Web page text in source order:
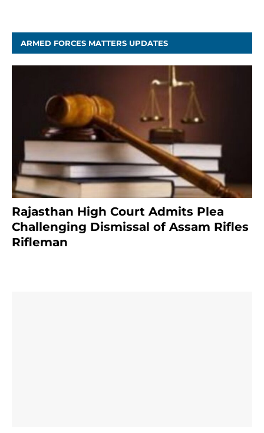
ARMED FORCES MATTERS UPDATES
Rajasthan High Court Admits Plea
Challenging Dismissal of Assam Rifles
Rifleman